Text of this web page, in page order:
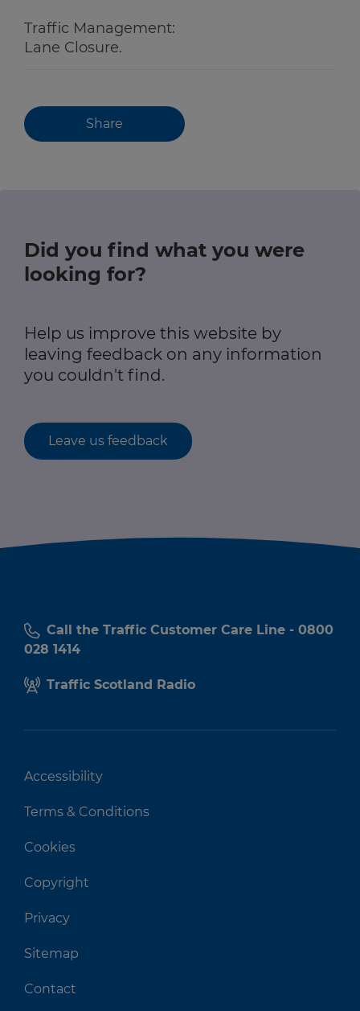
Traffic Management:
Lane Closure.
Share
Did you find what you were
looking for?
Help us improve this website by
leaving feedback on any information
you couldn't find.
Leave us feedback
Call the Traffic Customer Care Line - 0800
028 1414
Traffic Scotland Radio
Accessibility
Terms & Conditions
Cookies
Copyright
Privacy
Sitemap
Contact